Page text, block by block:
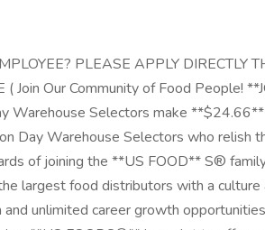
PLEASE APPLY DIRECTLY
Join Our Community of Food People!
Warehouse Selectors make
Day Warehouse Selectors who relish
of joining the **US FOOD** S®
largest food distributors with a culture
unlimited career growth